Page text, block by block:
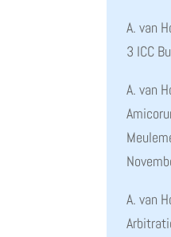
A. van
3 ICC
A. van
A. van